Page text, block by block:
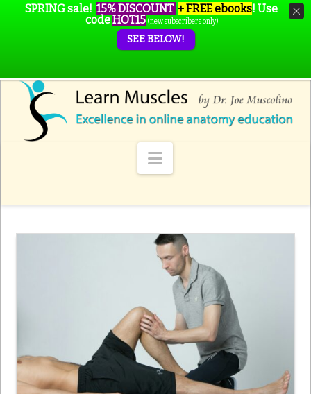
Navigation
SPRING sale! 15% DISCOUNT + FREE ebooks! Use
codeHOT15 (new subscribers only)
SEE BELOW!